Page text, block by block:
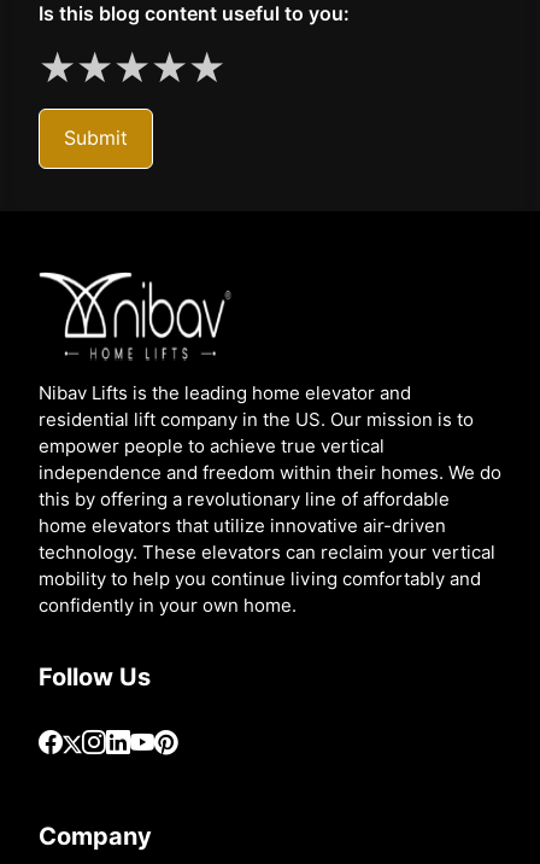
Is this blog content useful to you:
★★★★★
Submit
Nibav Lifts is the leading home elevator and
residential lift company in the US. Our mission is to
empower people to achieve true vertical
independence and freedom within their homes. We do
this by offering a revolutionary line of affordable
home elevators that utilize innovative air-driven
technology. These elevators can reclaim your vertical
mobility to help you continue living comfortably and
confidently in your own home.
Follow Us
Company